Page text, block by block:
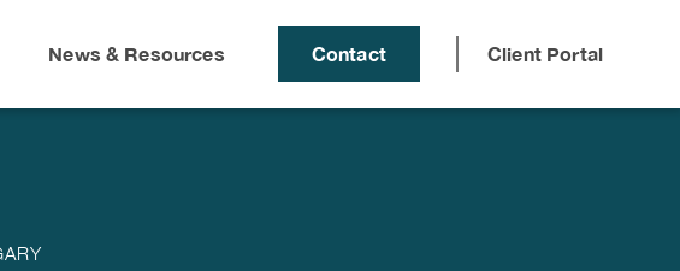
News & Resources Contact Client Portal